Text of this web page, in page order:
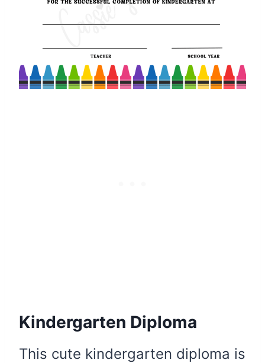
Kindergarten Diploma
This cute kindergarten diploma is